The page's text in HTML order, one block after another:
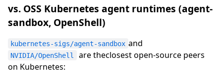
vs. OSS Kubernetes agent runtimes (agent-
sandbox, OpenShell)
kubernetes-sigs/agent-sandbox and
NVIDIA/OpenShell
are theclosest open-source peers
on Kubernetes: